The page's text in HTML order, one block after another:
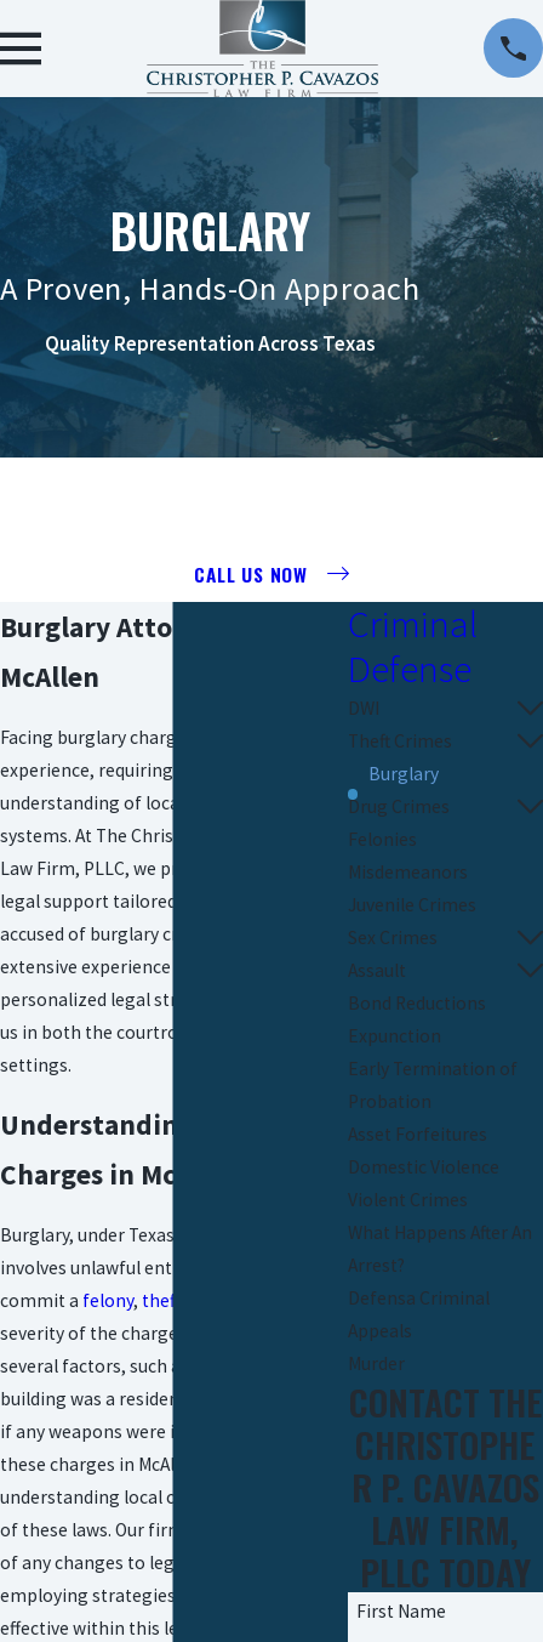
BURGLARY
A Proven, Hands-On Approach
Quality Representation Across Texas
CALL US NOW
Burglary Attorney in
McAllen
Facing burglary charges can be a daunting
experience, requiring a deep
understanding of local laws and court
systems. At The Christopher P. Cavazos
Law Firm, PLLC, we provide dedicated
legal support tailored to defend those
accused of burglary crimes
extensive experience and commitment to
personalized legal strategies distinguish
us in both the courtroom and negotiation
settings.
Understanding Burglary
Charges in McAllen
Burglary, under Texas Penal Code 30.02,
involves unlawful entry with the intent to
commit a felony, theft
severity of the charges can depend on
several factors, such as whether the
building was a residence or a business, and
if any weapons were involved. Navigating
these charges in McAllen involves
understanding local court interpretations
of these laws. Our firm is always abreast
of any changes to legal statutes,
employing strategies that are most
effective within this legal framework.
Criminal
Defense
DWI
Theft Crimes
Burglary
Drug Crimes
Felonies
Misdemeanors
Juvenile Crimes
Sex Crimes
Assault
Bond Reductions
Expunction
Early Termination of
Probation
Asset Forfeitures
Domestic Violence
Violent Crimes
What Happens After An
Arrest?
Defensa Criminal
Appeals
Murder
CONTACT THE
CHRISTOPHE
R P. CAVAZOS
LAW FIRM,
PLLC TODAY
First Name